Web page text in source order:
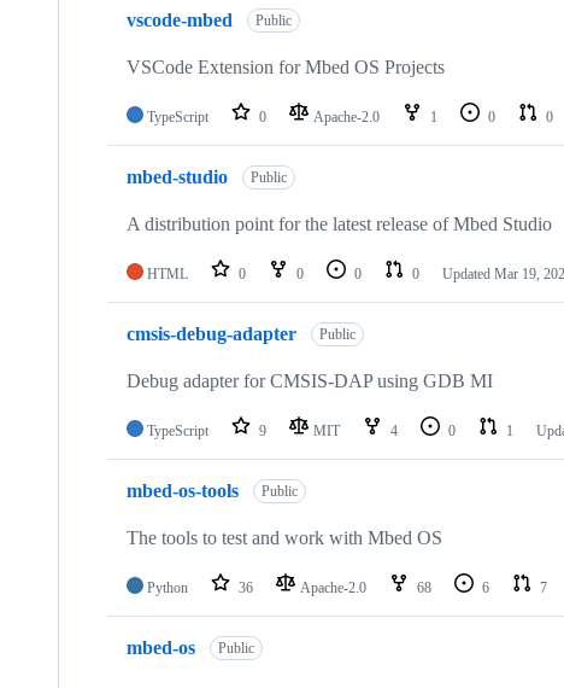
vscode-mbed Public
VSCode Extension for Mbed OS Projects
TypeScript 0 Apache-2.0 1 0 0
mbed-studio Public
A distribution point for the latest release of Mbed Studio
HTML 0 0 0 0 Updated Mar 19,
cmsis-debug-adapter Public
Debug adapter for CMSIS-DAP using GDB MI
TypeScript 9 MIT 4 0 1
mbed-os-tools Public
The tools to test and work with Mbed OS
Python 36 Apache-2.0 68 6 7
mbed-os Public